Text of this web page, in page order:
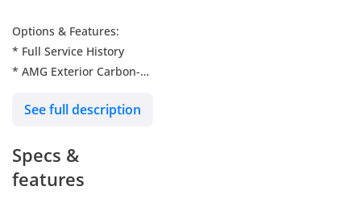
Options & Features:
* Full Service History
* AMG Exterior Carbon-
* Pearl White
System
* Panoramic Glass Roof
See full description
Specs &
features